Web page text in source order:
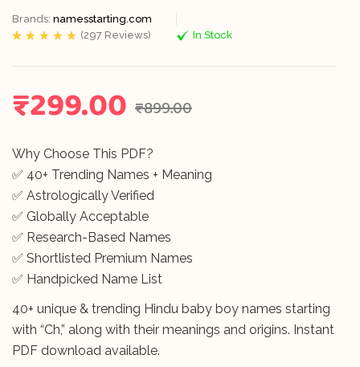
Brands: namesstarting.com
customer
(297 Reviews) In Stock
₹899.00
₹299.00
Why Choose This PDF?
✅ 40+ Trending Names + Meaning
✅ Astrologically Verified
✅ Globally Acceptable
✅ Research-Based Names
✅ Shortlisted Premium Names
✅ Handpicked Name List
40+ unique & trending Hindu baby boy names starting
with “Ch,” along with their meanings and origins. Instant
PDF download available.